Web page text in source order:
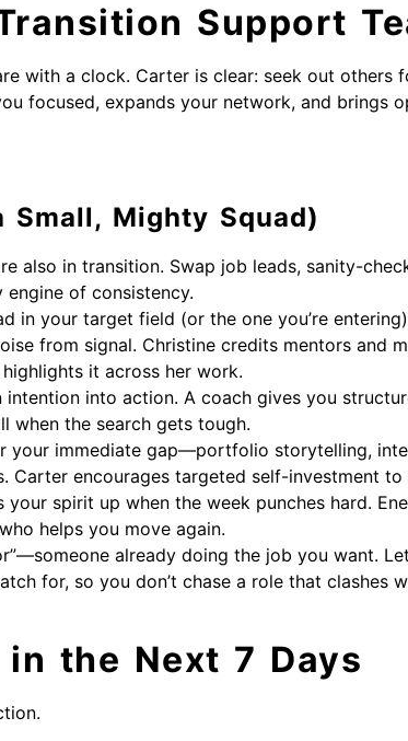
Support
with a clock. Carter is clear: seek out others
focused, expands your network, and brings
Small, Mighty Squad)
also in transition. Swap job leads, sanity-
engine of consistency.
in your target field (or the one you’re
from signal. Christine credits mentors and
it across her work.
into action. A coach gives you
when the search gets tough.
your immediate gap—portfolio storytelling,
Carter encourages targeted self-investment
your spirit up when the week punches hard.
helps you move again.
already doing the job you want.
for, so you don’t chase a role that clashes
the Next 7 Days